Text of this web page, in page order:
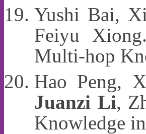
Yushi Bai,
Feiyu
Multi-hop
Hao Peng,
Juanzi Li,
Knowledge